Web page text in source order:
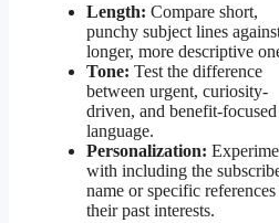
Length: Compare short,
punchy subject lines
longer, more descriptive
Tone: Test the difference
between urgent, curiosity-
driven, and benefit-focused
language.
Personalization:
with including the
name or specific
their past interests.